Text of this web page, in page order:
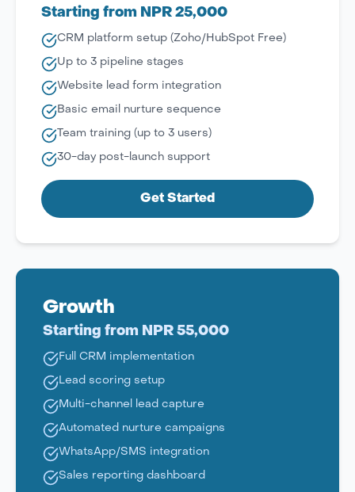
Starting from NPR 25,000
CRM platform setup (Zoho/HubSpot Free)
Up to 3 pipeline stages
Website lead form integration
Basic email nurture sequence
Team training (up to 3 users)
30-day post-launch support
Get Started
Growth
Starting from NPR 55,000
Full CRM implementation
Lead scoring setup
Multi-channel lead capture
Automated nurture campaigns
WhatsApp/SMS integration
Sales reporting dashboard